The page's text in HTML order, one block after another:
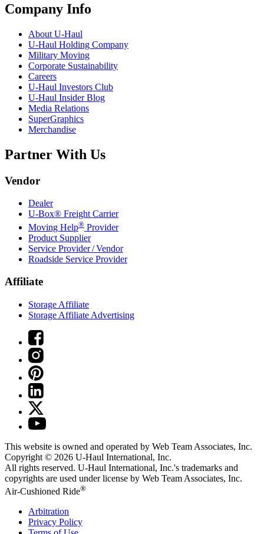
Company Info
About U-Haul
U-Haul Holding Company
Military Moving
Corporate Sustainability
Careers
U-Haul Investors Club
U-Haul Insider Blog
Media Relations
SuperGraphics
Merchandise
Partner With Us
Vendor
Dealer
U-Box® Freight Carrier
Moving Help® Provider
Product Supplier
Service Provider / Vendor
Roadside Service Provider
Affiliate
Storage Affiliate
Storage Affiliate Advertising
This website is owned and operated by Web Team Associates, Inc.
Copyright © 2026 U-Haul International, Inc.
All rights reserved. U-Haul International, Inc.'s trademarks and
copyrights are used under license by Web Team Associates, Inc.
Air-Cushioned Ride®
Arbitration
Privacy Policy